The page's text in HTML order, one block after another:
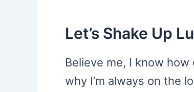
Let’s Shake Up
Believe me, I know
why I’m always on the